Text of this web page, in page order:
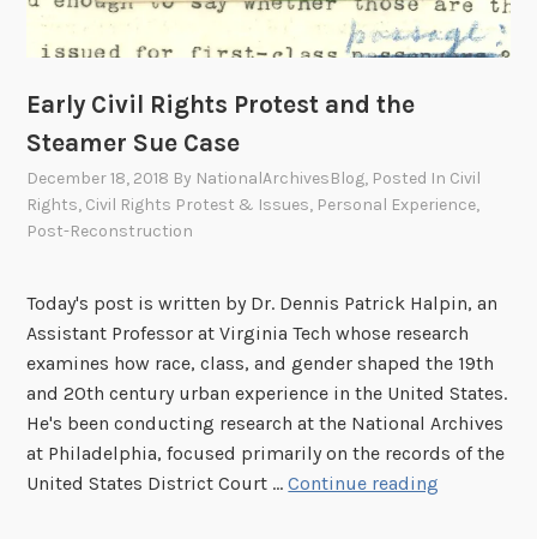
Early Civil Rights Protest and the
Steamer Sue Case
December 18, 2018 By NationalArchivesBlog, Posted In Civil
Rights, Civil Rights Protest & Issues, Personal Experience,
Post-Reconstruction
Today's post is written by Dr. Dennis Patrick Halpin, an
Assistant Professor at Virginia Tech whose research
examines how race, class, and gender shaped the 19th
and 20th century urban experience in the United States.
He's been conducting research at the National Archives
at Philadelphia, focused primarily on the records of the
United States District Court …Continue reading